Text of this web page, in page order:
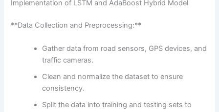
Implementation of LSTM and AdaBoost Hybrid Model
**Data Collection and Preprocessing:**
Gather data from road sensors, GPS devices, and
traffic cameras.
Clean and normalize the dataset to ensure
consistency.
Split the data into training and testing sets to